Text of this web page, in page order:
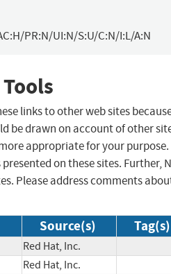
PR:N/UI:N/S:U/C:N/I:L/A:N
links to other web sites
be drawn on account of other
appropriate for your purpose.
on these sites. Further,
Please address comments
Source(s) Tag(s)
Red Hat, Inc.
Red Hat, Inc.